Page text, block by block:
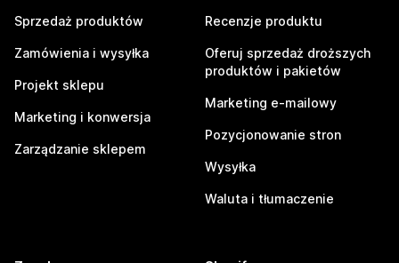
Sprzedaż produktów
Zamówienia i wysyłka
Projekt sklepu
Marketing i konwersja
Zarządzanie sklepem
Recenzje produktu
Oferuj sprzedaż droższych
produktów i pakietów
Marketing e-mailowy
Pozycjonowanie stron
Wysyłka
Waluta i tłumaczenie